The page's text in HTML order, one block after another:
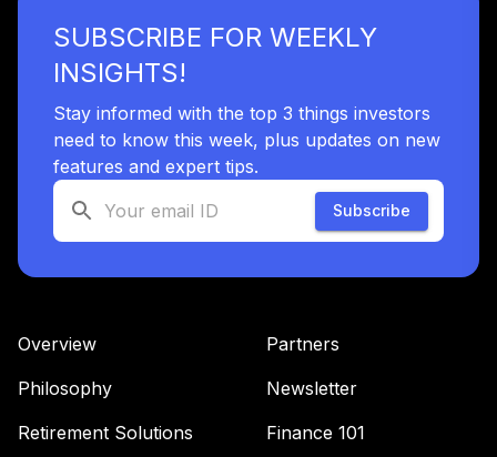
SUBSCRIBE FOR WEEKLY
INSIGHTS!
Stay informed with the top 3 things investors
need to know this week, plus updates on new
features and expert tips.
Subscribe
Overview
Philosophy
Retirement Solutions
Partners
Newsletter
Finance 101